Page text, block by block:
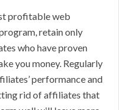
profitable web
retain only
who have proven
you money. Regularly
performance and
rid of affiliates that